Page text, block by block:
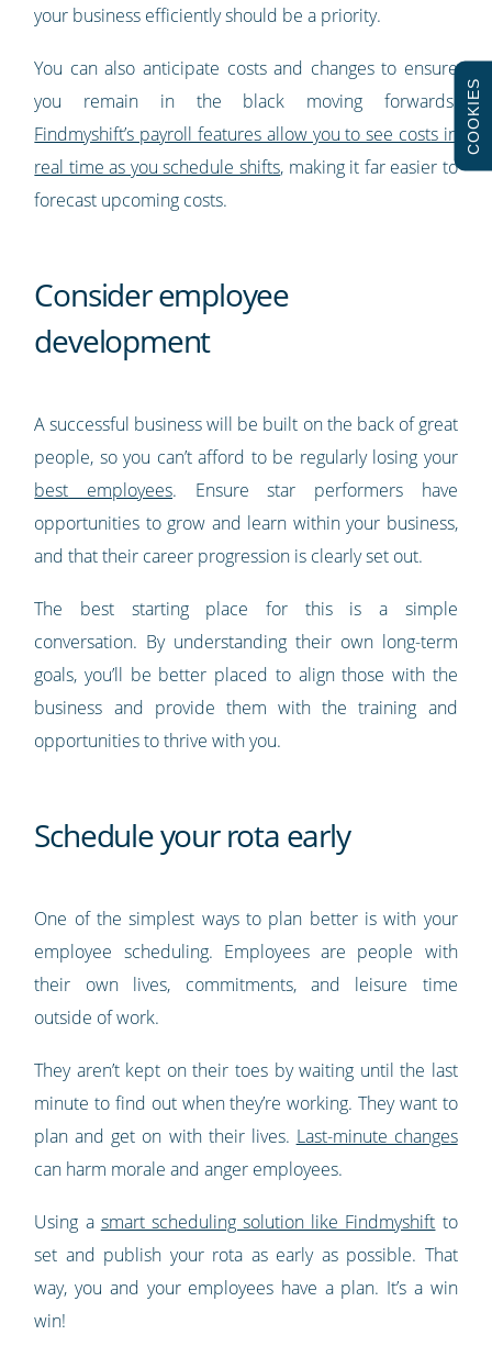
your business efficiently should be a priority.
You can also anticipate costs and changes to ensure
you remain in the black moving forwards.
Findmyshift’s payroll features allow you to see costs in
real time as you schedule shifts, making it far easier to
forecast upcoming costs.
Consider employee
development
A successful business will be built on the back of great
people, so you can’t afford to be regularly losing your
best employees. Ensure star performers have
opportunities to grow and learn within your business,
and that their career progression is clearly set out.
The best starting place for this is a simple
conversation. By understanding their own long-term
goals, you’ll be better placed to align those with the
business and provide them with the training and
opportunities to thrive with you.
Schedule your rota early
One of the simplest ways to plan better is with your
employee scheduling. Employees are people with
their own lives, commitments, and leisure time
outside of work.
They aren’t kept on their toes by waiting until the last
minute to find out when they’re working. They want to
plan and get on with their lives. Last-minute changes
can harm morale and anger employees.
Using a smart scheduling solution like Findmyshift to
set and publish your rota as early as possible. That
way, you and your employees have a plan. It’s a win
win!
COOKIES